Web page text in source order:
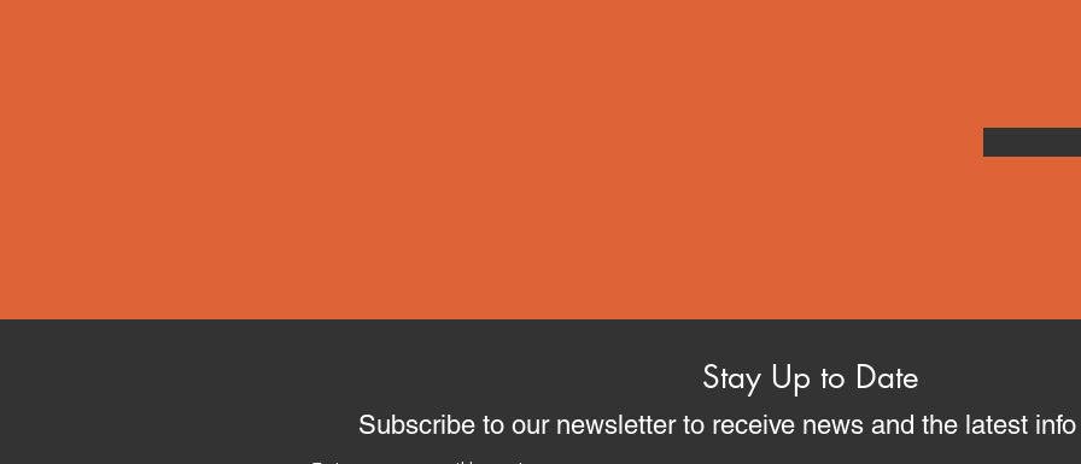
Stay Up to Date
Subscribe to our newsletter to receive news and the latest